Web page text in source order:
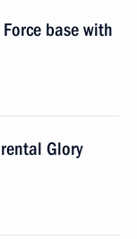
base with
Glory